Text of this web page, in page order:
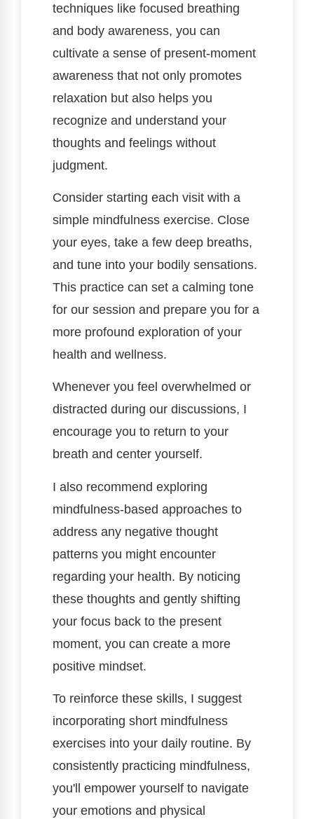
techniques like focused breathing
and body awareness, you can
cultivate a sense of present-moment
awareness that not only promotes
relaxation but also helps you
recognize and understand your
thoughts and feelings without
judgment.
Consider starting each visit with a
simple mindfulness exercise. Close
your eyes, take a few deep breaths,
and tune into your bodily sensations.
This practice can set a calming tone
for our session and prepare you for a
more profound exploration of your
health and wellness.
Whenever you feel overwhelmed or
distracted during our discussions, I
encourage you to return to your
breath and center yourself.
I also recommend exploring
mindfulness-based approaches to
address any negative thought
patterns you might encounter
regarding your health. By noticing
these thoughts and gently shifting
your focus back to the present
moment, you can create a more
positive mindset.
To reinforce these skills, I suggest
incorporating short mindfulness
exercises into your daily routine. By
consistently practicing mindfulness,
you'll empower yourself to navigate
your emotions and physical